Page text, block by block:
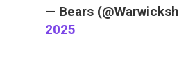
— Bears
2025